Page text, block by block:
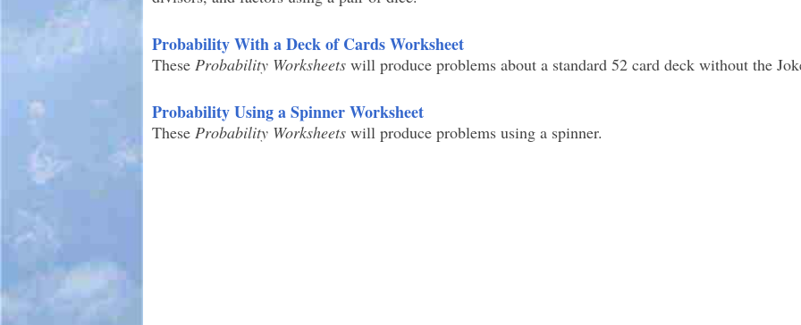
Probability With a Deck of Cards Worksheet
These Probability Worksheets will produce problems about a standard 52 card deck without the
Probability Using a Spinner Worksheet
These Probability Worksheets will produce problems using a spinner.